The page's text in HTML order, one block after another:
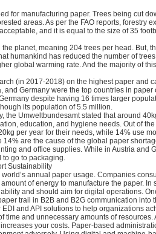
for manufacturing paper. Trees being cut
areas. As per the FAO reports, forestry
and it is equal to the size of 35
planet, meaning 204 trees per head. But,
humankind has reduced the number of
global warming rate. And the majority of
(in 2017-2018) on the highest paper and
Germany were the top countries in paper
despite having 16 times larger
its population of 5.5 million.
the Umweltbundesamt stated that around
education, and hygiene needs. Out of
per year for their needs, while 14% use
are the cause of the global paper
and office supplies. While in Austria and
go to packaging.
Sustainability
annual paper usage. Companies
of energy to manufacture the paper. In
and should aim for digital operations.
trail in B2B and B2G communication into
and API solutions to help organizations
and unnecessary amounts of resources.
your costs. Paper-based